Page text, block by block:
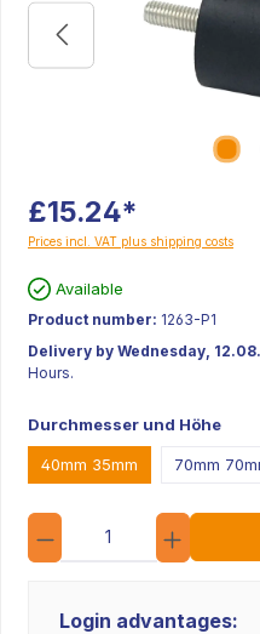
£15.24*
Prices incl. VAT plus shipping costs
Available
Product number: 1263-P1
Delivery by Wednesday,
Hours.
Durchmesser und Höhe
40mm 35mm 70mm
Quantity
Login advantages: